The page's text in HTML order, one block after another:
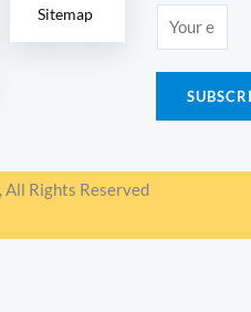
Sitemap
m
a
*
Rights Reserved